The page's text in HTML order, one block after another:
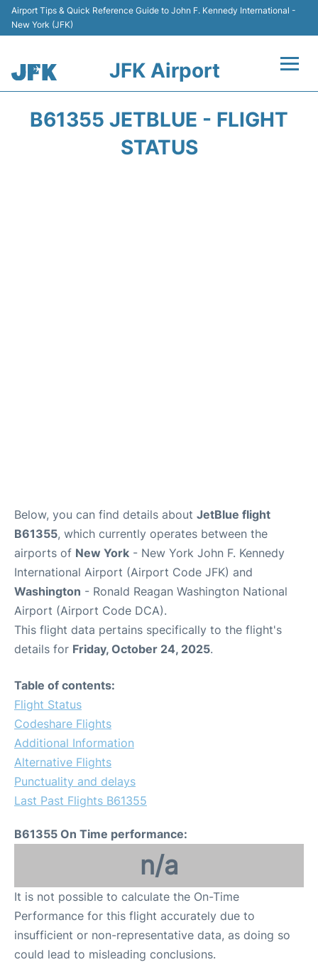
Airport Tips & Quick Reference Guide to John F. Kennedy International -
New York (JFK)
JFK Airport
B61355 JETBLUE - FLIGHT
STATUS
Below, you can find details about JetBlue flight
B61355, which currently operates between the
airports of New York - New York John F. Kennedy
International Airport (Airport Code JFK) and
Washington - Ronald Reagan Washington National
Airport (Airport Code DCA).
This flight data pertains specifically to the flight's
details for Friday, October 24, 2025.
Table of contents:
Flight Status
Codeshare Flights
Additional Information
Alternative Flights
Punctuality and delays
Last Past Flights B61355
B61355 On Time performance:
n/a
It is not possible to calculate the On-Time
Performance for this flight accurately due to
insufficient or non-representative data, as doing so
could lead to misleading conclusions.